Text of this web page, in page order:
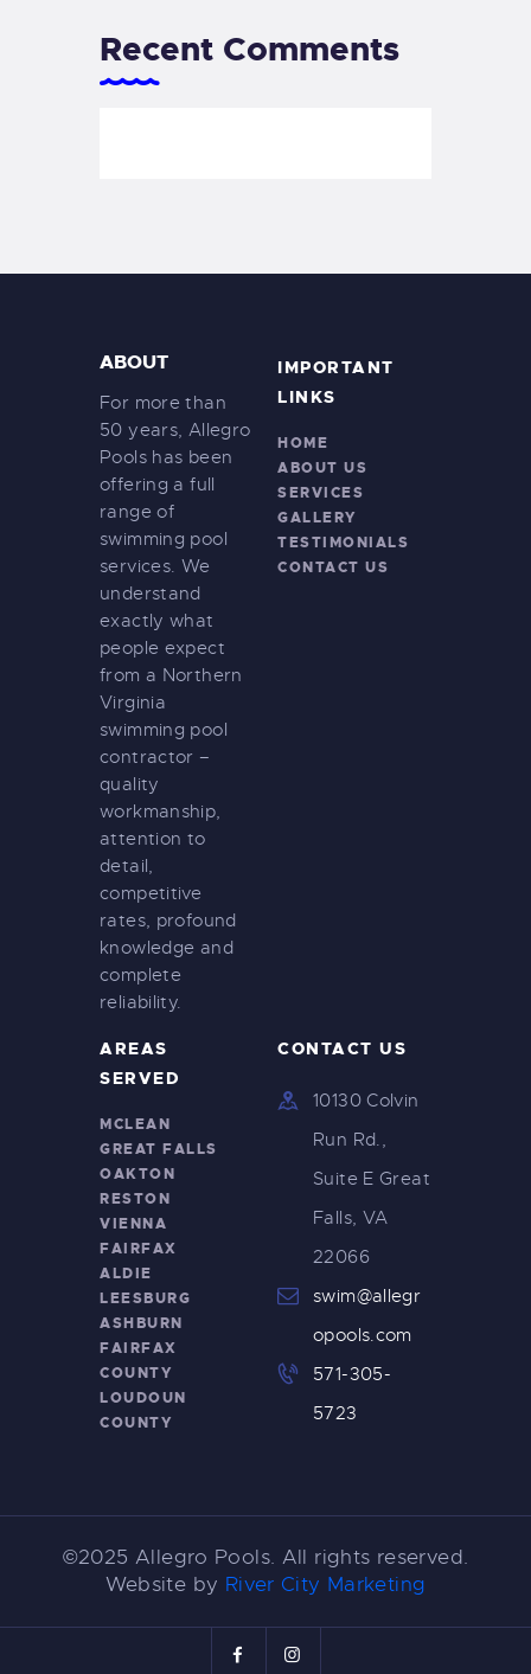
Recent Comments
ABOUT
For more than
50 years, Allegro
Pools has been
offering a full
range of
swimming pool
services. We
understand
exactly what
people expect
from a Northern
Virginia
swimming pool
contractor –
quality
workmanship,
attention to
detail,
competitive
rates, profound
knowledge and
complete
reliability.
IMPORTANT
LINKS
HOME
ABOUT US
SERVICES
GALLERY
TESTIMONIALS
CONTACT US
AREAS
SERVED
MCLEAN
GREAT FALLS
OAKTON
RESTON
VIENNA
FAIRFAX
ALDIE
LEESBURG
ASHBURN
FAIRFAX
COUNTY
LOUDOUN
COUNTY
CONTACT US
10130 Colvin
Run Rd.,
Suite E Great
Falls, VA
22066
swim@allegr
opools.com
571-305-
5723
©2025 Allegro Pools. All rights reserved.
Website by River City Marketing